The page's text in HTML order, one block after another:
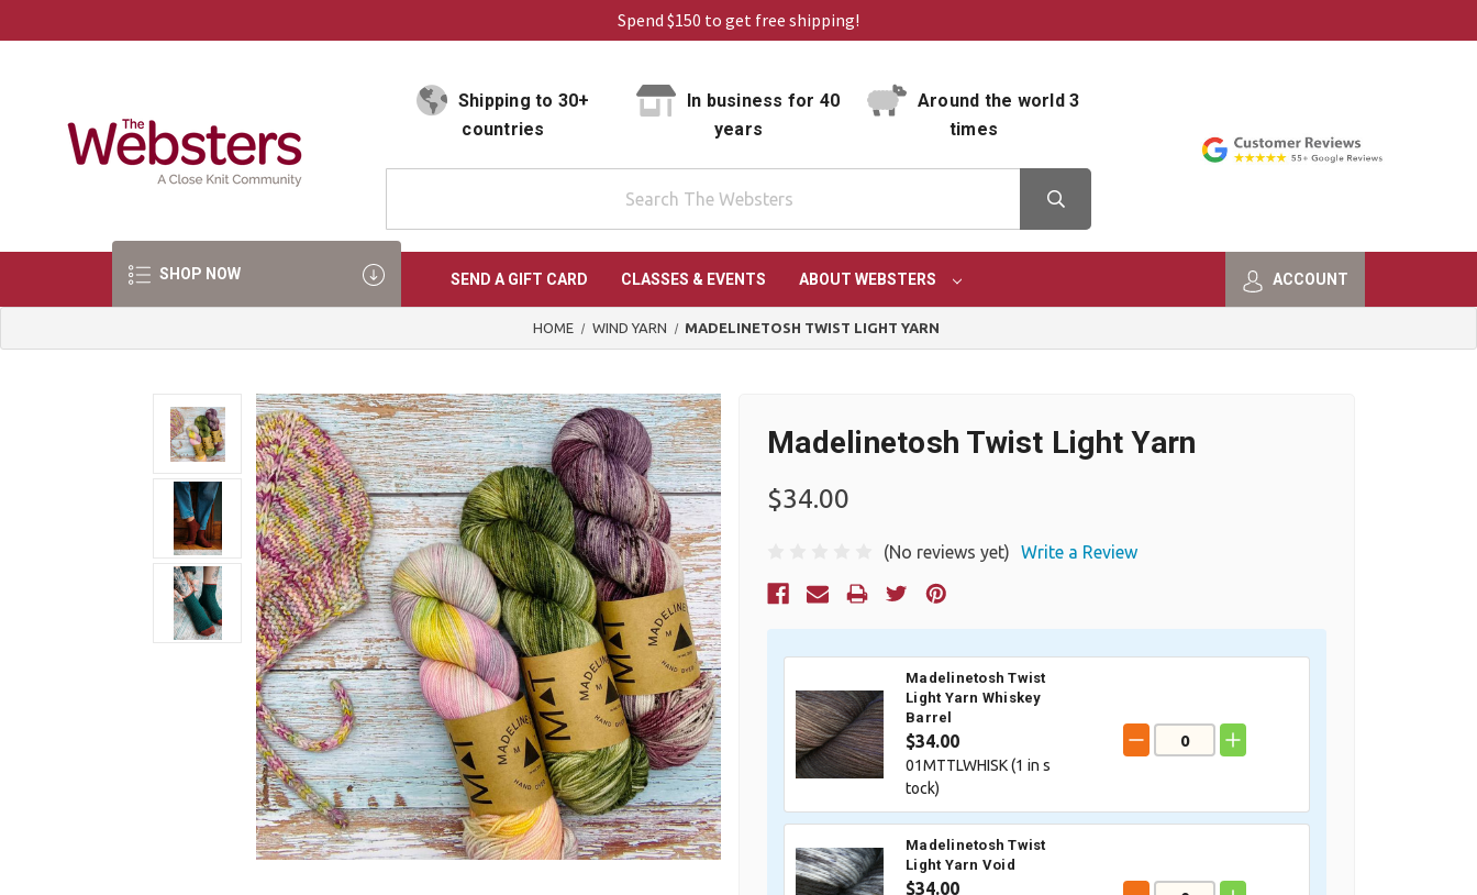
Spend $150 to get free shipping!
Shipping to 30+
countries
In business for 40
years
Around the world 3
times
SHOP NOW SEND A GIFT CARD CLASSES & EVENTS ABOUT WEBSTERS ACCOUNT
HOME WIND YARN MADELINETOSH TWIST LIGHT YARN
Madelinetosh Twist Light Yarn
$34.00
(No reviews yet) Write a Review
Current
Madelinetosh Twist
Light Yarn Whiskey
Barrel
$34.00
01MTTLWHISK (1 in s
tock)
Madelinetosh Twist
Light Yarn Void
$34.00